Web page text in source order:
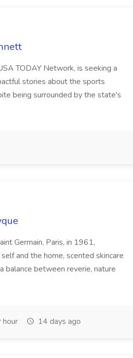
TODAY Network, is seeking a
stories about the sports
being surrounded by the state's
Germain, Paris, in 1961,
and the home, scented skincare
balance between reverie, nature
14 days ago